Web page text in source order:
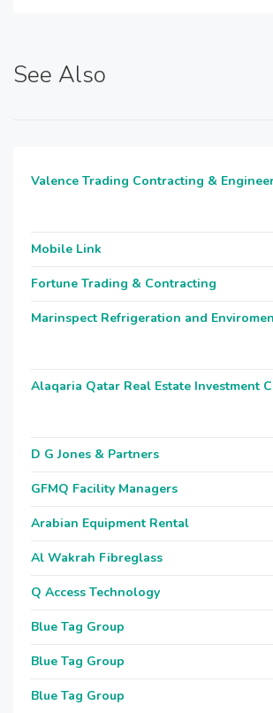
See Also
Valence Trading Contracting &
Mobile Link
Fortune Trading & Contracting
Marinspect Refrigeration and
Alaqaria Qatar Real Estate Investment
D G Jones & Partners
GFMQ Facility Managers
Arabian Equipment Rental
Al Wakrah Fibreglass
Q Access Technology
Blue Tag Group
Blue Tag Group
Blue Tag Group